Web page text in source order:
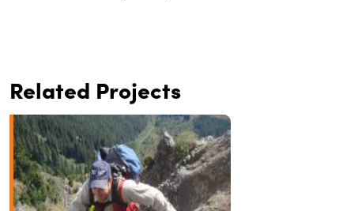
Related Projects